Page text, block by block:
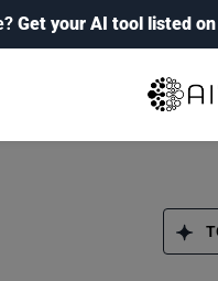
Get your AI tool listed